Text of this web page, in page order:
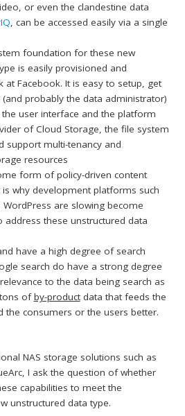
or even the clandestine data
, can be accessed easily via a single
foundation for these new
is easily provisioned and
at Facebook. It is easy to setup, get
probably the data administrator)
user interface and the platform
of Cloud Storage, the file system
support multi-tenancy and
resources
form of policy-driven content
why development platforms such
WordPress are slowing become
address these unstructured data
have a high degree of search
search do have a strong degree
to the data being search as
ofby-productdata that feeds the
the consumers or the users better.
NAS storage solutions such as
I ask the question of whether
capabilities to meet the
unstructured data type.